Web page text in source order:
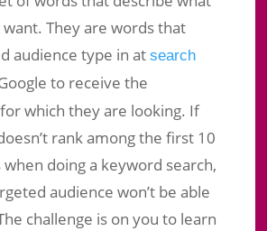
They are words that
audience type in at search
to receive the
which they are looking. If
rank among the first 10
doing a keyword search,
audience won’t be able
challenge is on you to learn